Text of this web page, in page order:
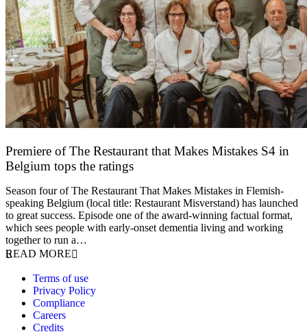
Premiere of The Restaurant that Makes Mistakes S4 in
Belgium tops the ratings
Season four of The Restaurant That Makes Mistakes in Flemish-
speaking Belgium (local title: Restaurant Misverstand) has launched
to great success. Episode one of the award-winning factual format,
which sees people with early-onset dementia living and working
together to run a…
READ MORE
Terms of use
Privacy Policy
Compliance
Careers
Credits